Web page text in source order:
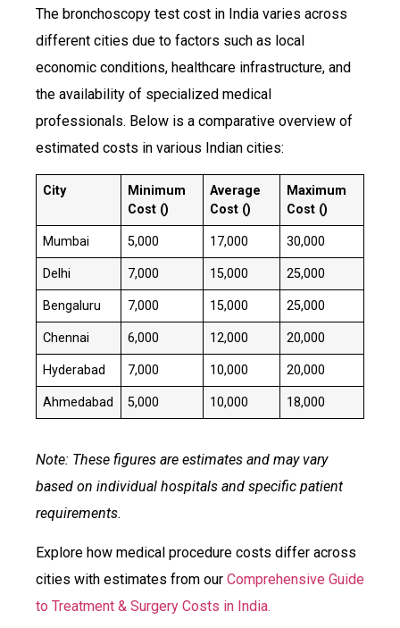
The bronchoscopy test cost in India varies across
different cities due to factors such as local
economic conditions, healthcare infrastructure, and
the availability of specialized medical
professionals. Below is a comparative overview of
estimated costs in various Indian cities:
City
Minimum
Cost (₹)
Average
Cost (₹)
Maximum
Cost (₹)
Mumbai ₹5,000 ₹17,000 ₹30,000
Delhi ₹7,000 ₹15,000 ₹25,000
Bengaluru ₹7,000 ₹15,000 ₹25,000
Chennai ₹6,000 ₹12,000 ₹20,000
Hyderabad ₹7,000 ₹10,000 ₹20,000
Ahmedabad ₹5,000 ₹10,000 ₹18,000
Note: These figures are estimates and may vary
based on individual hospitals and specific patient
requirements.
Explore how medical procedure costs differ across
cities with estimates from our Comprehensive Guide
to Treatment & Surgery Costs in India.